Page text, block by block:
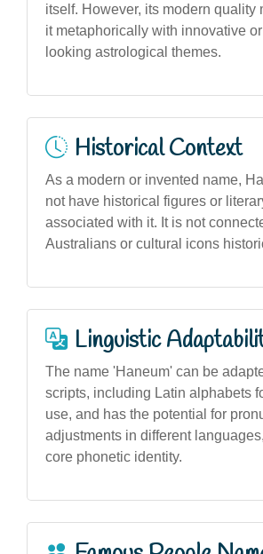
itself. However, its modern quality
it metaphorically with innovative
looking astrological themes.
Historical Context
As a modern or invented name,
not have historical figures or
associated with it. It is not
Australians or cultural icons
Linguistic
The name 'Haneum' can be
scripts, including Latin alphabets
use, and has the potential for
adjustments in different
core phonetic identity.